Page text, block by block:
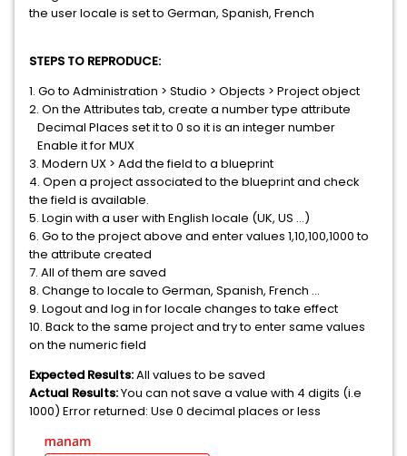
the user locale is set to German, Spanish, French
STEPS TO REPRODUCE:
1. Go to Administration > Studio > Objects > Project object
2. On the Attributes tab, create a number type attribute
Decimal Places set it to 0 so it is an integer number
Enable it for MUX
3. Modern UX > Add the field to a blueprint
4. Open a project associated to the blueprint and check
the field is available.
5. Login with a user with English locale (UK, US ...)
6. Go to the project above and enter values 1,10,100,1000 to
the attribute created
7. All of them are saved
8. Change to locale to German, Spanish, French ...
9. Logout and log in for locale changes to take effect
10. Back to the same project and try to enter same values
on the numeric field
Expected Results:All values to be saved
Actual Results:You can not save a value with 4 digits (i.e
1000) Error returned: Use 0 decimal places or less